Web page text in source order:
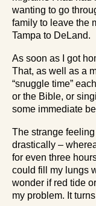
wanting to go
family to leave the
Tampa to DeLand.
As soon as I got
That, as well as a
“snuggle time”
or the Bible, or
some immediate
The strange
drastically –
for even three
could fill my lungs
wonder if red tide
my problem. It